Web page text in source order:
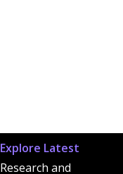
Explore Latest
Research and